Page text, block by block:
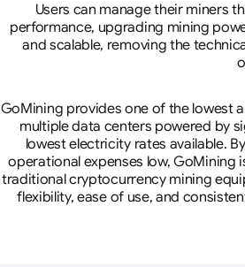
Users can manage their miners
performance, upgrading mining
and scalable, removing the
GoMining provides one of the lowest
multiple data centers powered by
lowest electricity rates available.
operational expenses low,
traditional cryptocurrency mining
flexibility, ease of use, and